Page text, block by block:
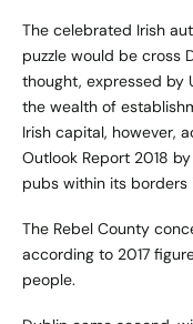
The celebrated Irish
puzzle would be cross
thought, expressed by
the wealth of
Irish capital, however,
Outlook Report 2018
pubs within its borders
The Rebel County
according to 2017
people.